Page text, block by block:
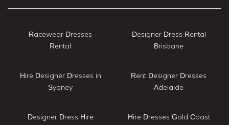
Racewear Dresses
Rental
Hire Designer Dresses in
Sydney
Designer Dress Hire
Designer Dress Rental
Brisbane
Rent Designer Dresses
Adelaide
Hire Dresses Gold Coast